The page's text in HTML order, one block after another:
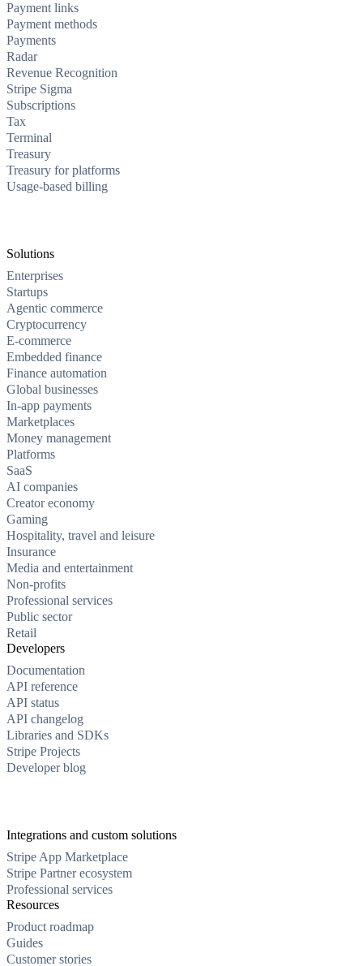
Payment links
Payment methods
Payments
Radar
Revenue Recognition
Stripe Sigma
Subscriptions
Tax
Terminal
Treasury
Treasury for platforms
Usage-based billing
Solutions
Enterprises
Startups
Agentic commerce
Cryptocurrency
E-commerce
Embedded finance
Finance automation
Global businesses
In-app payments
Marketplaces
Money management
Platforms
SaaS
AI companies
Creator economy
Gaming
Hospitality, travel and leisure
Insurance
Media and entertainment
Non-profits
Professional services
Public sector
Retail
Developers
Documentation
API reference
API status
API changelog
Libraries and SDKs
Stripe Projects
Developer blog
Integrations and custom solutions
Stripe App Marketplace
Stripe Partner ecosystem
Professional services
Resources
Product roadmap
Guides
Customer stories